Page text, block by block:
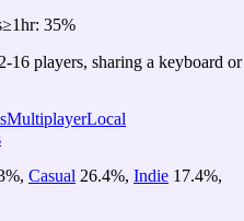
≥1hr: 35%
16 players, sharing a keyboard or
MultiplayerLocal
%, Casual 26.4%, Indie 17.4%,